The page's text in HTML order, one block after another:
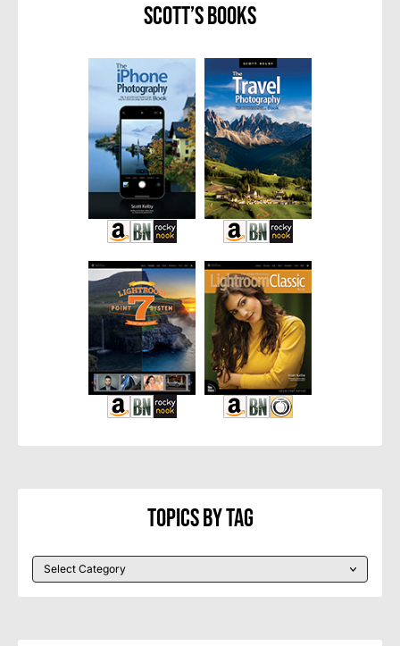
Scott’s Books
Topics By Tag